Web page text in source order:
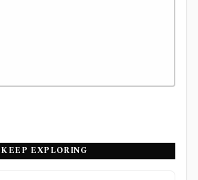
KEEP EXPLORING